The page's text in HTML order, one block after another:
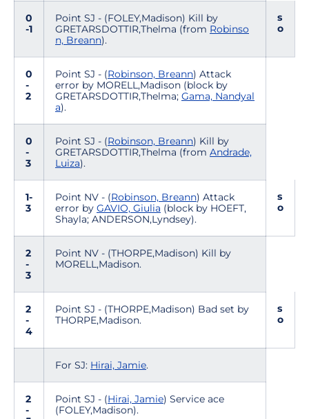
0
-1
Point SJ - (FOLEY,Madison) Kill by
GRETARSDOTTIR,Thelma (from Robinso
n, Breann).
s
o
0
-
2
Point SJ - (Robinson, Breann) Attack
error by MORELL,Madison (block by
GRETARSDOTTIR,Thelma; Gama, Nandyal
a).
0
-
3
Point SJ - (Robinson, Breann) Kill by
GRETARSDOTTIR,Thelma (from Andrade,
Luiza).
1-
3
Point NV - (Robinson, Breann) Attack
error by GAVIO, Giulia (block by HOEFT,
Shayla; ANDERSON,Lyndsey).
s
o
2
-
3
Point NV - (THORPE,Madison) Kill by
MORELL,Madison.
2
-
4
Point SJ - (THORPE,Madison) Bad set by
THORPE,Madison.
s
o
For SJ: Hirai, Jamie.
2
-
Point SJ - (Hirai, Jamie) Service ace
(FOLEY,Madison).